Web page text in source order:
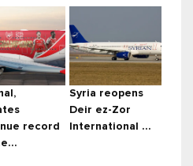
record
Syria reopens
Deir ez-Zor
International ...